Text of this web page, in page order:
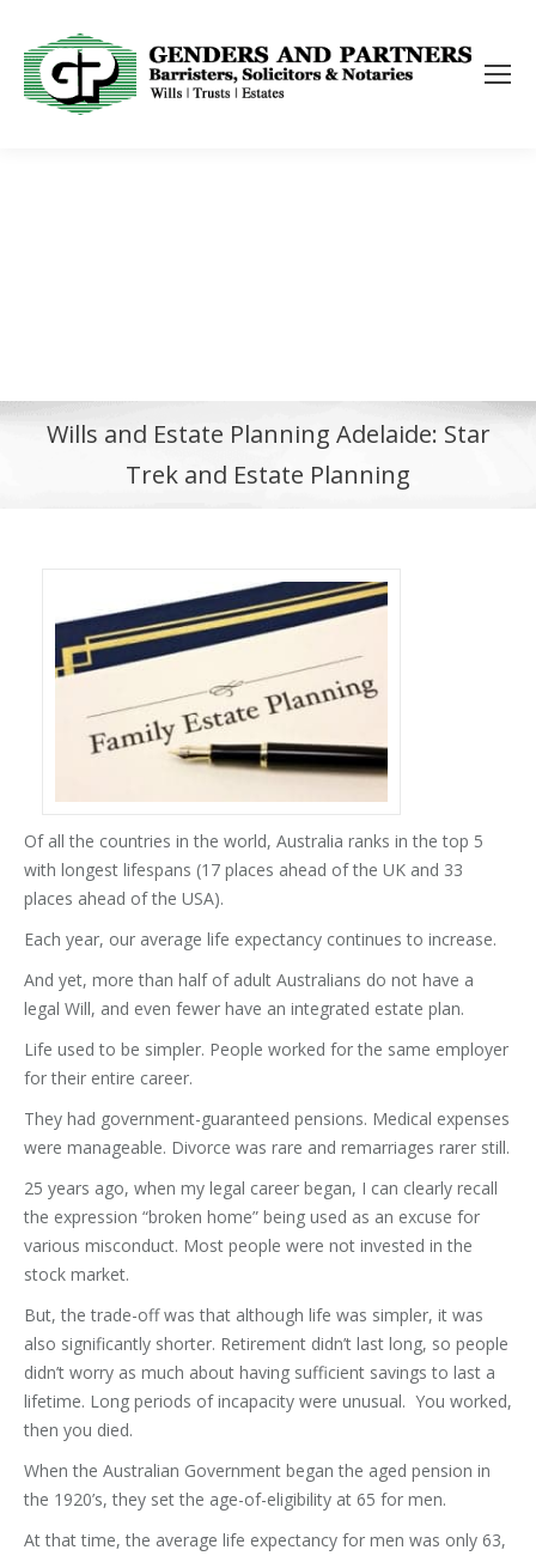
Wills and Estate Planning Adelaide: Star
Trek and Estate Planning
Of all the countries in the world, Australia ranks in the top 5
with longest lifespans (17 places ahead of the UK and 33
places ahead of the USA).
Each year, our average life expectancy continues to increase.
And yet, more than half of adult Australians do not have a
legal Will, and even fewer have an integrated estate plan.
Life used to be simpler. People worked for the same employer
for their entire career.
They had government-guaranteed pensions. Medical expenses
were manageable. Divorce was rare and remarriages rarer still.
25 years ago, when my legal career began, I can clearly recall
the expression “broken home” being used as an excuse for
various misconduct. Most people were not invested in the
stock market.
But, the trade-off was that although life was simpler, it was
also significantly shorter. Retirement didn’t last long, so people
didn’t worry as much about having sufficient savings to last a
lifetime. Long periods of incapacity were unusual. You worked,
then you died.
When the Australian Government began the aged pension in
the 1920’s, they set the age-of-eligibility at 65 for men.
At that time, the average life expectancy for men was only 63,